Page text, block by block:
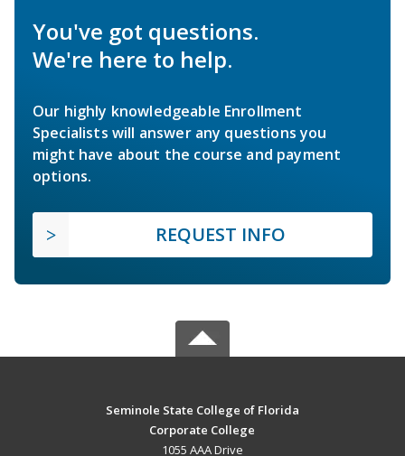
You've got questions.
We're here to help.
Our highly knowledgeable Enrollment
Specialists will answer any questions you
might have about the course and payment
options.
REQUEST INFO
Seminole State College of Florida
Corporate College
1055 AAA Drive